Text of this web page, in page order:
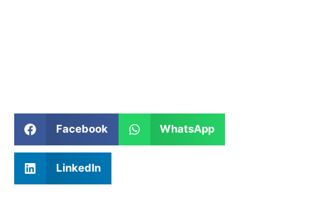
Facebook WhatsApp
LinkedIn